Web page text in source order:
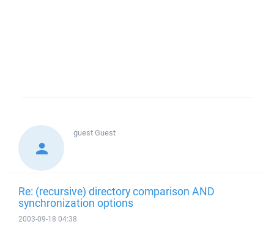
guestGuest
Re: (recursive) directory comparison AND
synchronization options
2003-09-18 04:38